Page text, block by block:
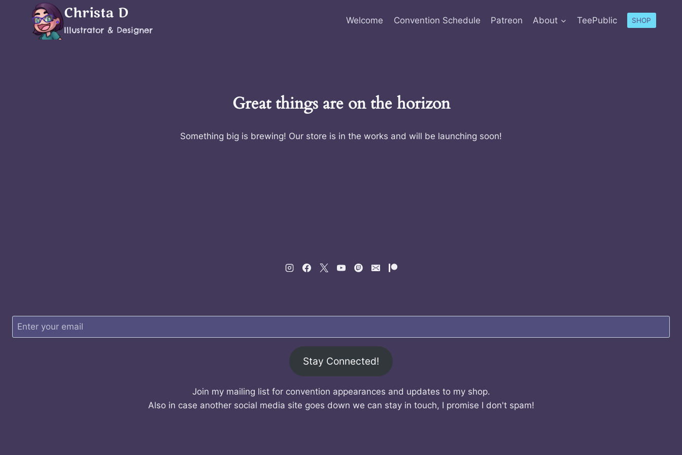
Christa D
Illustrator & Designer
Welcome Convention Schedule Patreon About TeePublic SHOP
Great things are on the horizon
Something big is brewing! Our store is in the works and will be launching soon!
Stay Connected!
Join my mailing list for convention appearances and updates to my shop.
Also in case another social media site goes down we can stay in touch, I promise I don't spam!